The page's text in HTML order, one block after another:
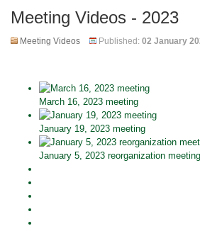
Meeting Videos - 2023
Meeting Videos Published: 02 January
March 16, 2023 meeting
January 19, 2023 meeting
January 5, 2023 reorganization meeting